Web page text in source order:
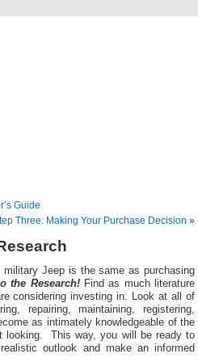
Guide
Three: Making Your Purchase Decision »
Jeep is the same as purchasing
the Research!Find as much literature
considering investing in. Look at all of
repairing, maintaining, registering,
as intimately knowledgeable of the
looking. This way, you will be ready to
outlook and make an informed